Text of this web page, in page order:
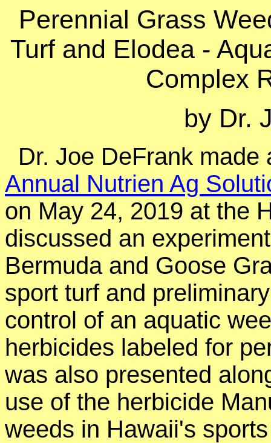
Perennial Grass
Turf and Elodea -
Complex
by Dr.
Dr. Joe DeFrank
Annual Nutrien Ag
on May 24, 2019 at the
discussed an
Bermuda and Goose
sport turf and
control of an aquatic
herbicides labeled for
was also presented
use of the herbicide
weeds in Hawaii's